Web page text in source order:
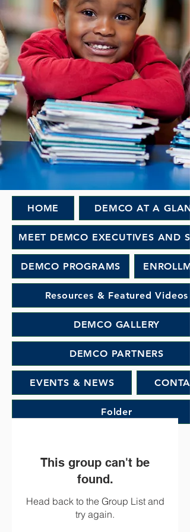
HOME DEMCO AT A
MEET DEMCO EXECUTIVES AND
DEMCO PROGRAMS
Resources & Featured Videos
DEMCO GALLERY
DEMCO PARTNERS
EVENTS & NEWS
Folder
This group can't be
found.
Head back to the Group List and
try again.